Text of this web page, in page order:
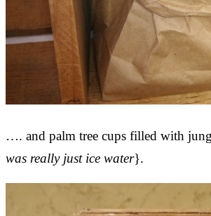
…. and palm tree cups filled with
was really just ice water}.